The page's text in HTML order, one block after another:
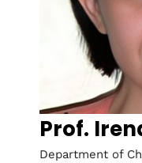
Prof.
Department of